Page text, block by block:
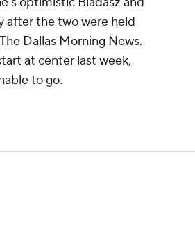
after the two were held
Dallas Morning News.
at center last week,
to go.